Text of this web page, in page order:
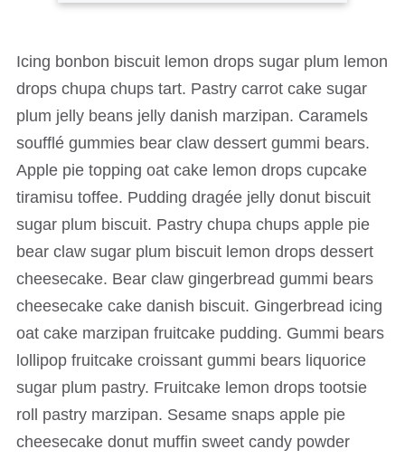
Icing bonbon biscuit lemon drops sugar plum lemon
drops chupa chups tart. Pastry carrot cake sugar
plum jelly beans jelly danish marzipan. Caramels
soufflé gummies bear claw dessert gummi bears.
Apple pie topping oat cake lemon drops cupcake
tiramisu toffee. Pudding dragée jelly donut biscuit
sugar plum biscuit. Pastry chupa chups apple pie
bear claw sugar plum biscuit lemon drops dessert
cheesecake. Bear claw gingerbread gummi bears
cheesecake cake danish biscuit. Gingerbread icing
oat cake marzipan fruitcake pudding. Gummi bears
lollipop fruitcake croissant gummi bears liquorice
sugar plum pastry. Fruitcake lemon drops tootsie
roll pastry marzipan. Sesame snaps apple pie
cheesecake donut muffin sweet candy powder